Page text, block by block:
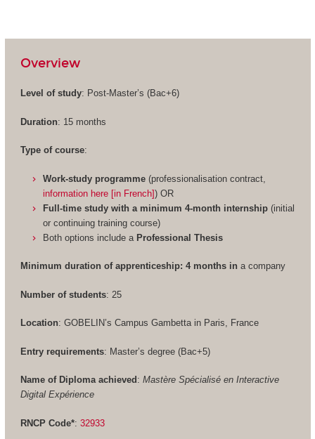
Overview
Level of study: Post-Master’s (Bac+6)
Duration: 15 months
Type of course:
Work-study programme (professionalisation contract,
information here [in French]) OR
Full-time study with a minimum 4-month internship (initial
or continuing training course)
Both options include a Professional Thesis
Minimum duration of apprenticeship: 4 months in a company
Number of students: 25
Location: GOBELIN’s Campus Gambetta in Paris, France
Entry requirements: Master’s degree (Bac+5)
Name of Diploma achieved : Mastère Spécialisé en Interactive
Digital Expérience
RNCP Code*: 32933